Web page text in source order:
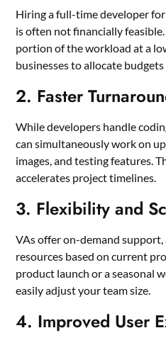
Hiring a full-time developer
is often not financially
portion of the workload at a
businesses to allocate
2. Faster
While developers handle
can simultaneously work on
images, and testing features.
accelerates project timelines.
3. Flexibility and
VAs offer on-demand
resources based on current
product launch or a seasonal
easily adjust your team size.
4. Improved User